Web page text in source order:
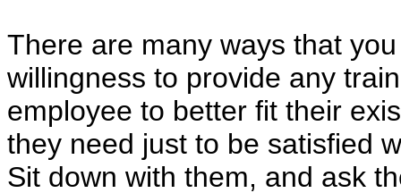
There are many ways that
willingness to provide any
employee to better fit their
they need just to be satisfied
Sit down with them, and ask